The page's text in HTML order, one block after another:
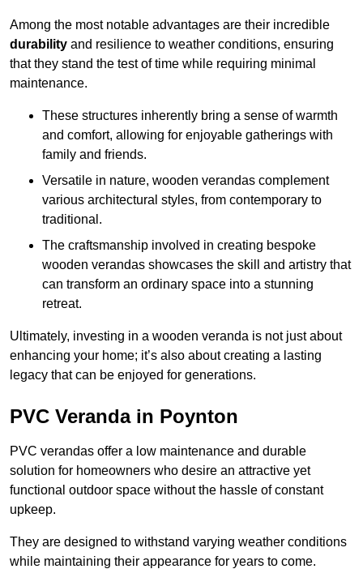
Among the most notable advantages are their incredible
durability and resilience to weather conditions, ensuring
that they stand the test of time while requiring minimal
maintenance.
These structures inherently bring a sense of warmth
and comfort, allowing for enjoyable gatherings with
family and friends.
Versatile in nature, wooden verandas complement
various architectural styles, from contemporary to
traditional.
The craftsmanship involved in creating bespoke
wooden verandas showcases the skill and artistry that
can transform an ordinary space into a stunning
retreat.
Ultimately, investing in a wooden veranda is not just about
enhancing your home; it’s also about creating a lasting
legacy that can be enjoyed for generations.
PVC Veranda in Poynton
PVC verandas offer a low maintenance and durable
solution for homeowners who desire an attractive yet
functional outdoor space without the hassle of constant
upkeep.
They are designed to withstand varying weather conditions
while maintaining their appearance for years to come.